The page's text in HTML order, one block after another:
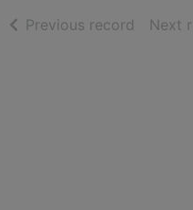
Previous record ofNext